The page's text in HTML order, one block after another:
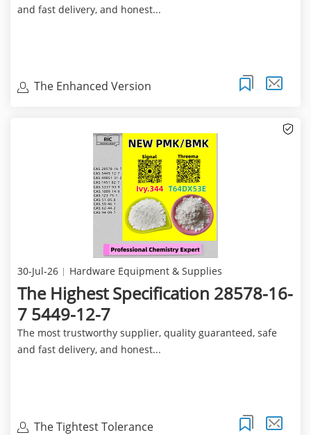
and fast delivery, and honest...
The Enhanced Version
30-Jul-26 Hardware Equipment & Supplies
The Highest Specification 28578-16-
7 5449-12-7
The most trustworthy supplier, quality guaranteed, safe
and fast delivery, and honest...
The Tightest Tolerance